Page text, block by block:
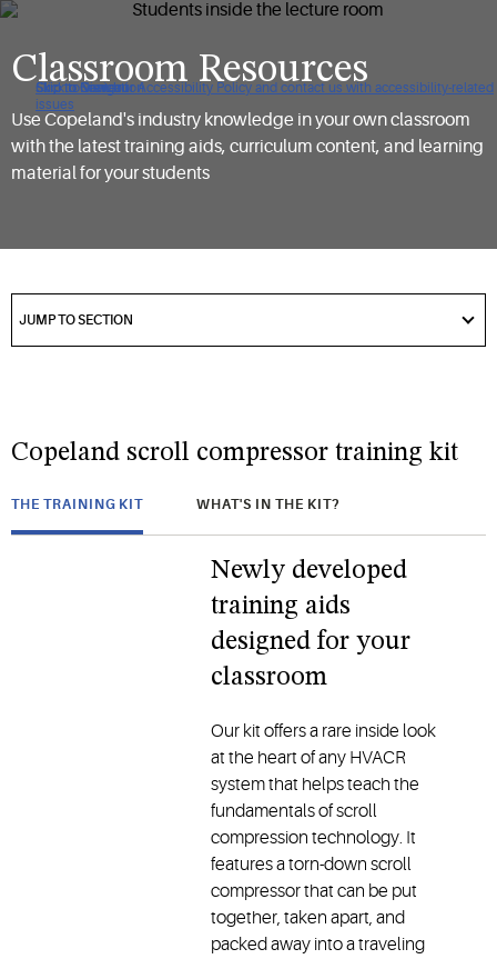
Click to view our Accessibility Policy and contact us with accessibility-related
issues
Skip to Navigation
Skip to Content
Skip to Search
Classroom Resources
Use Copeland's industry knowledge in your own classroom
with the latest training aids, curriculum content, and learning
material for your students
toJUMP TO SECTION
Copeland scroll compressor training kit
THE TRAINING KIT WHAT'S IN THE KIT?
Newly developed
training aids
designed for your
classroom
Our kit offers a rare inside look
at the heart of any HVACR
system that helps teach the
fundamentals of scroll
compression technology. It
features a torn-down scroll
compressor that can be put
together, taken apart, and
packed away into a traveling